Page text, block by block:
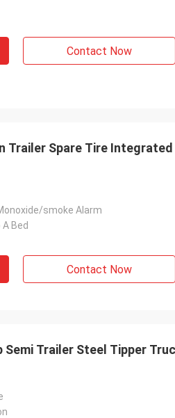
Contact Now
Trailer Spare Tire
smoke Alarm
Bed
Contact Now
Semi Trailer Steel Tipper